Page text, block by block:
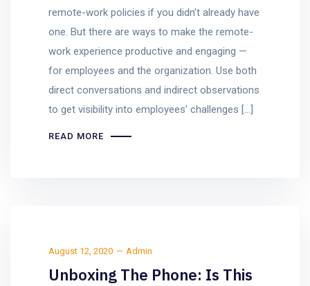
remote-work policies if you didn’t already have
one. But there are ways to make the remote-
work experience productive and engaging —
for employees and the organization. Use both
direct conversations and indirect observations
to get visibility into employees’ challenges […]
READ MORE
August 12, 2020 Admin
Unboxing The Phone: Is This